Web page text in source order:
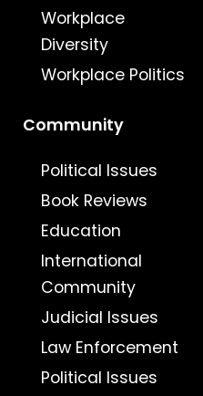
Workplace
Diversity
Workplace Politics
Community
Political Issues
Book Reviews
Education
International
Community
Judicial Issues
Law Enforcement
Political Issues